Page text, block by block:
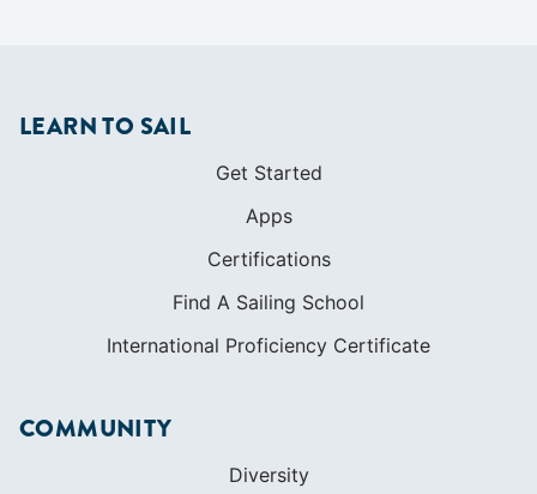
LEARN TO SAIL
Get Started
Apps
Certifications
Find A Sailing School
International Proficiency Certificate
COMMUNITY
Diversity